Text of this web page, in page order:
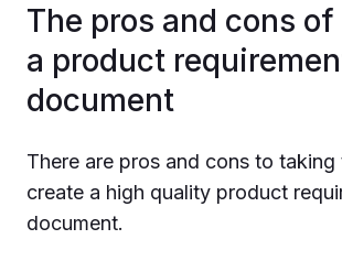
The pros and cons
a product
document
There are pros and cons to taking
create a high quality product
document.